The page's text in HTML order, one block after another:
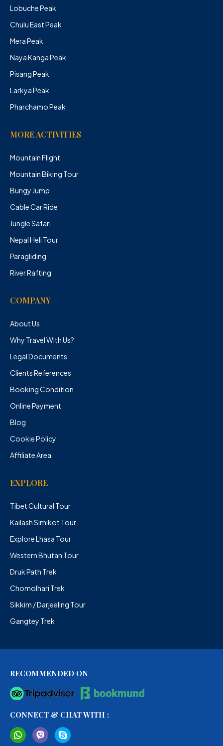
Lobuche Peak
Chulu East Peak
Mera Peak
Naya Kanga Peak
Pisang Peak
Larkya Peak
Pharchamo Peak
MORE ACTIVITIES
Mountain Flight
Mountain Biking Tour
Bungy Jump
Cable Car Ride
Jungle Safari
Nepal Heli Tour
Paragliding
River Rafting
COMPANY
About Us
Why Travel With Us?
Legal Documents
Clients References
Booking Condition
Online Payment
Blog
Cookie Policy
Affiliate Area
EXPLORE
Tibet Cultural Tour
Kailash Simikot Tour
Explore Lhasa Tour
Western Bhutan Tour
Druk Path Trek
Chomolhari Trek
Sikkim / Darjeeling Tour
Gangtey Trek
RECOMMENDED ON
CONNECT & CHAT WITH :